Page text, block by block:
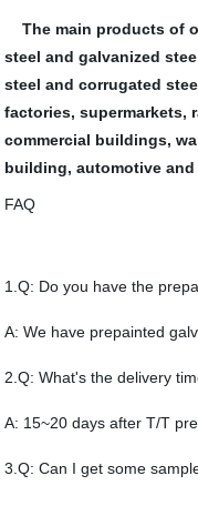
The main products of
steel and galvanized
steel and corrugated
factories, supermarkets,
commercial buildings,
building, automotive
FAQ
1.Q: Do you have the
A: We have prepainted
2.Q: What's the delivery
A: 15~20 days after T/T
3.Q: Can I get some